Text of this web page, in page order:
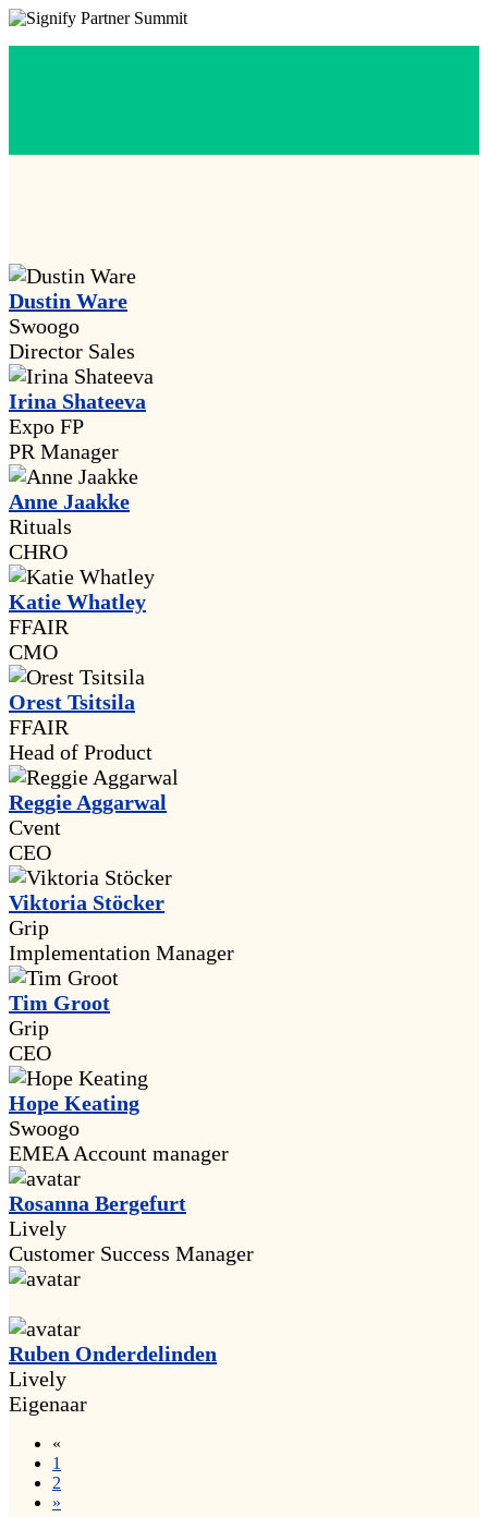
Dustin Ware
Swoogo
Director Sales
Irina Shateeva
Expo FP
PR Manager
Anne Jaakke
Rituals
CHRO
Katie Whatley
FFAIR
CMO
Orest Tsitsila
FFAIR
Head of Product
Reggie Aggarwal
Cvent
CEO
Viktoria Stöcker
Grip
Implementation Manager
Tim Groot
Grip
CEO
Hope Keating
Swoogo
EMEA Account manager
Rosanna Bergefurt
Lively
Customer Success Manager
Ruben Onderdelinden
Lively
Eigenaar
«
1
2
»